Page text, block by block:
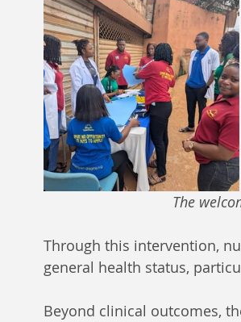
Through this intervention,
general health status,
Beyond clinical outcomes,